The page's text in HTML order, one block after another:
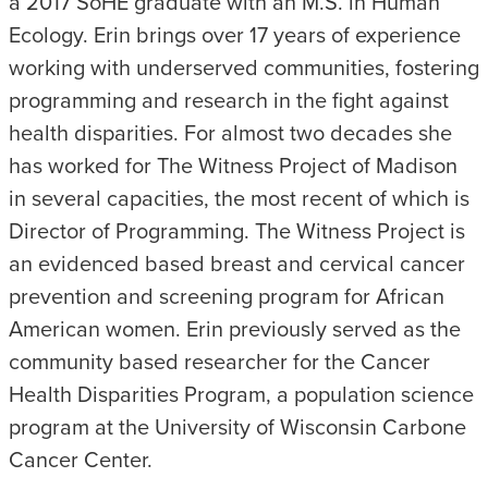
Ecology. Erin brings over 17 years of experience
working with underserved communities, fostering
programming and research in the fight against
health disparities. For almost two decades she
has worked for The Witness Project of Madison
in several capacities, the most recent of which is
Director of Programming. The Witness Project is
an evidenced based breast and cervical cancer
prevention and screening program for African
American women. Erin previously served as the
community based researcher for the Cancer
Health Disparities Program, a population science
program at the University of Wisconsin Carbone
Cancer Center.